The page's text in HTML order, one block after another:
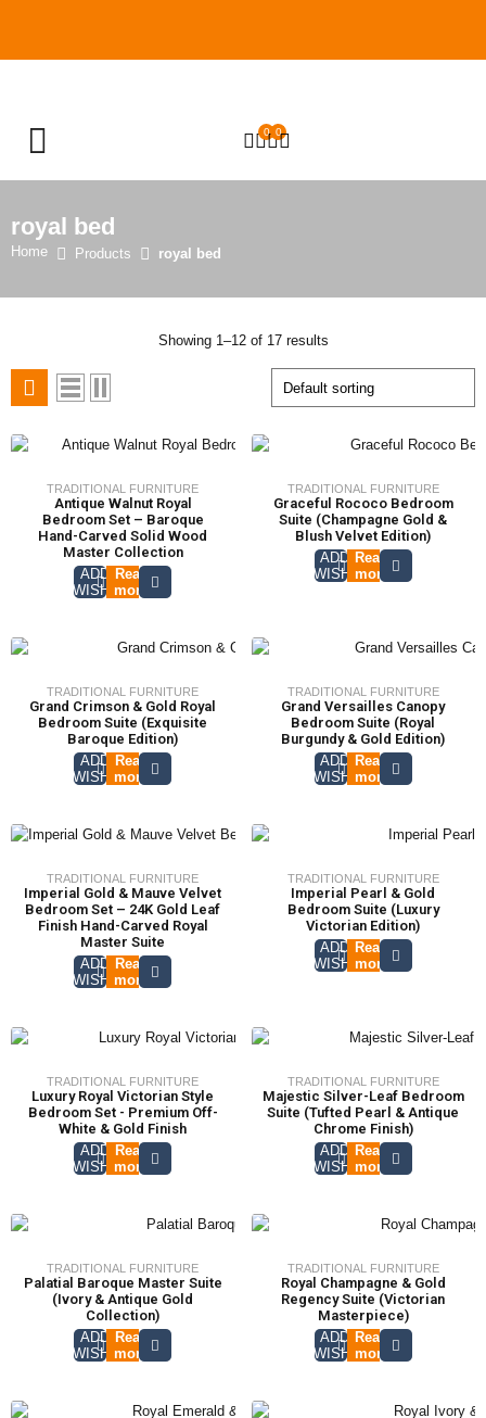
0 0
OPEN SEARCH
royal bed
Home Products royal bed
Showing 1–12 of 17 results
TRADITIONAL FURNITURE
Antique Walnut Royal
Bedroom Set – Baroque
Hand-Carved Solid Wood
Master Collection
ADD TO
WISHLIST
Read
more
TRADITIONAL FURNITURE
Graceful Rococo Bedroom
Suite (Champagne Gold &
Blush Velvet Edition)
ADD TO
WISHLIST
Read
more
TRADITIONAL FURNITURE
Grand Crimson & Gold Royal
Bedroom Suite (Exquisite
Baroque Edition)
ADD TO
WISHLIST
Read
more
TRADITIONAL FURNITURE
Grand Versailles Canopy
Bedroom Suite (Royal
Burgundy & Gold Edition)
ADD TO
WISHLIST
Read
more
TRADITIONAL FURNITURE
Imperial Gold & Mauve Velvet
Bedroom Set – 24K Gold Leaf
Finish Hand-Carved Royal
Master Suite
ADD TO
WISHLIST
Read
more
TRADITIONAL FURNITURE
Imperial Pearl & Gold
Bedroom Suite (Luxury
Victorian Edition)
ADD TO
WISHLIST
Read
more
TRADITIONAL FURNITURE
Luxury Royal Victorian Style
Bedroom Set - Premium Off-
White & Gold Finish
ADD TO
WISHLIST
Read
more
TRADITIONAL FURNITURE
Majestic Silver-Leaf Bedroom
Suite (Tufted Pearl & Antique
Chrome Finish)
ADD TO
WISHLIST
Read
more
TRADITIONAL FURNITURE
Palatial Baroque Master Suite
(Ivory & Antique Gold
Collection)
ADD TO
WISHLIST
Read
more
TRADITIONAL FURNITURE
Royal Champagne & Gold
Regency Suite (Victorian
Masterpiece)
ADD TO
WISHLIST
Read
more